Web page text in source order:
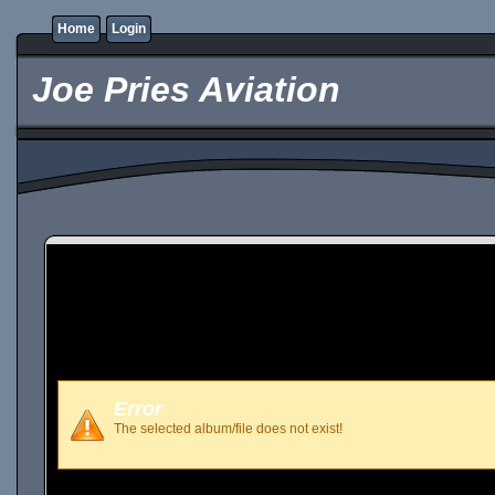
Home Login
Joe Pries Aviation
Error
The selected album/file does not exist!